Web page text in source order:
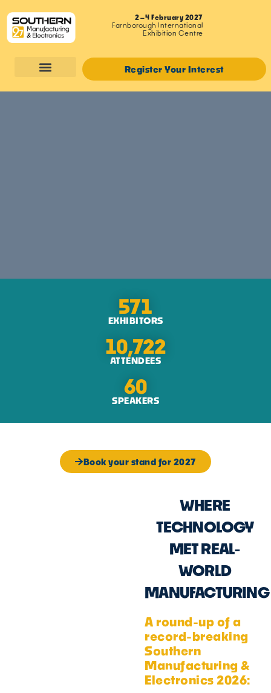
2–4 February 2027
Farnborough International
Exhibition Centre
Register Your Interest
EXHIBITORS
571
ATTENDEES
10,722
SPEAKERS
60
Book your stand for 2027
WHERE
TECHNOLOGY
MET REAL-
WORLD
MANUFACTURING
A round-up of a
record-breaking
Southern
Manufacturing &
Electronics 2026: